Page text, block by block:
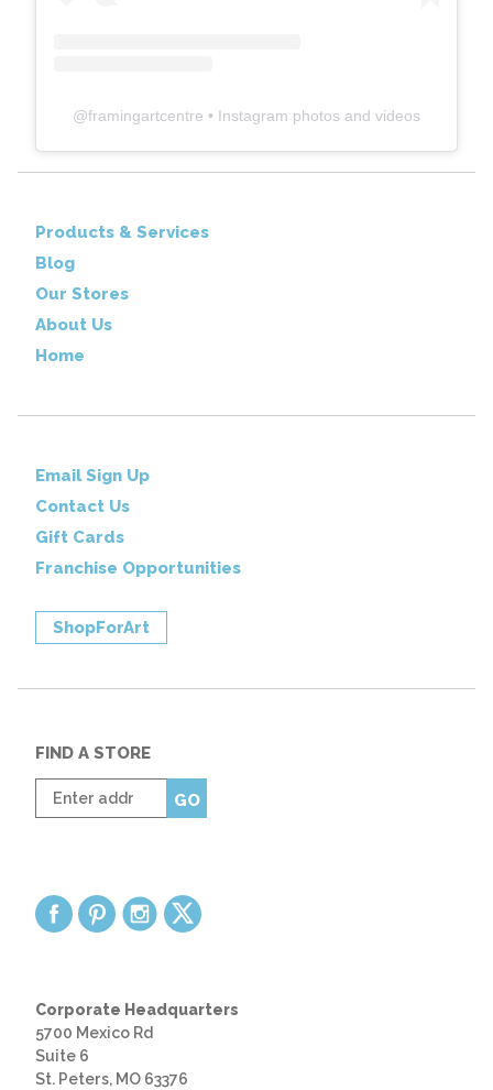
@framingartcentre • Instagram photos and videos
Products & Services
Blog
Our Stores
About Us
Home
Email Sign Up
Contact Us
Gift Cards
Franchise Opportunities
ShopForArt
FIND A STORE
Enter
zip
GO
Corporate Headquarters
5700 Mexico Rd
Suite 6
St. Peters, MO 63376